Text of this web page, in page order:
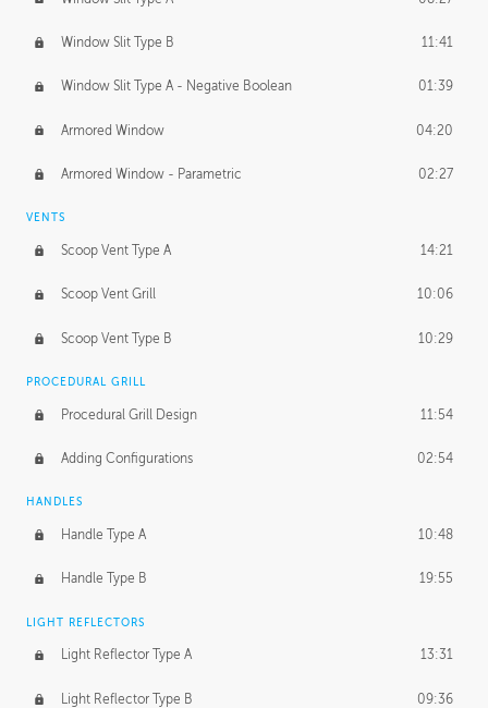
Window Slit Type B 11:41
Window Slit Type A - Negative Boolean 01:39
Armored Window 04:20
Armored Window - Parametric 02:27
VENTS
Scoop Vent Type A 14:21
Scoop Vent Grill 10:06
Scoop Vent Type B 10:29
PROCEDURAL GRILL
Procedural Grill Design 11:54
Adding Configurations 02:54
HANDLES
Handle Type A 10:48
Handle Type B 19:55
LIGHT REFLECTORS
Light Reflector Type A 13:31
Light Reflector Type B 09:36